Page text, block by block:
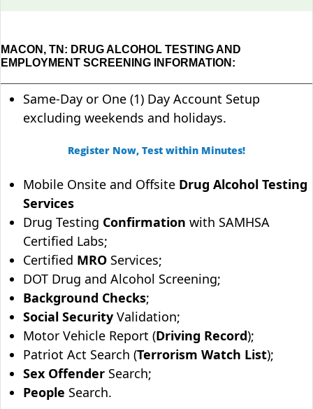
MACON, TN: DRUG ALCOHOL TESTING AND
EMPLOYMENT SCREENING INFORMATION:
Same-Day or One (1) Day Account Setup
excluding weekends and holidays.
Register Now, Test within Minutes!
Mobile Onsite and Offsite Drug Alcohol Testing
Services
Drug Testing Confirmation with SAMHSA
Certified Labs;
Certified MRO Services;
DOT Drug and Alcohol Screening;
Background Checks;
Social Security Validation;
Motor Vehicle Report (Driving Record);
Patriot Act Search (Terrorism Watch List);
Sex Offender Search;
People Search.